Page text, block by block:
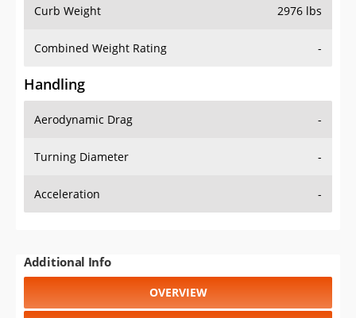
Curb Weight 2976 lbs
Combined Weight Rating -
Handling
Aerodynamic Drag -
Turning Diameter -
Acceleration -
Additional Info
OVERVIEW